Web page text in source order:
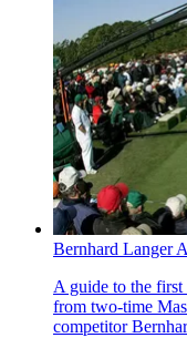
Bernhard Langer
A guide to the
from two-time
competitor